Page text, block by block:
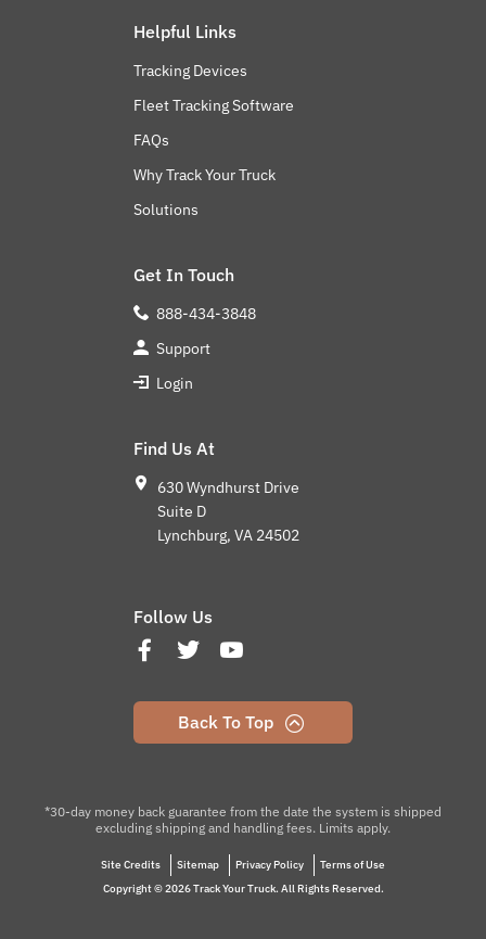
Helpful Links
Tracking Devices
Fleet Tracking Software
FAQs
Why Track Your Truck
Solutions
Get In Touch
888-434-3848
Support
Login
Find Us At
630 Wyndhurst Drive
Suite D
Lynchburg, VA 24502
Follow Us
Back To Top
*30-day money back guarantee from the date the system is shipped
excluding shipping and handling fees. Limits apply.
Site Credits Sitemap Privacy Policy
Terms of Use
Copyright © 2026 Track Your Truck. All Rights Reserved.